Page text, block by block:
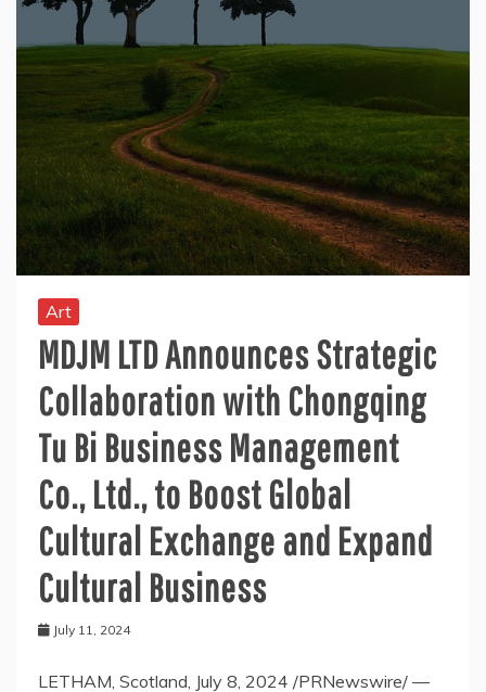
Art
MDJM LTD Announces Strategic
Collaboration with Chongqing
Tu Bi Business Management
Co., Ltd., to Boost Global
Cultural Exchange and Expand
Cultural Business
July 11, 2024
LETHAM, Scotland, July 8, 2024 /PRNewswire/ —